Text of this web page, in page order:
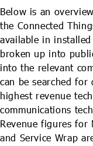
Below is an
the Connected
available in
broken up into
into the relevant
can be searched
highest revenue
communications
Revenue figures for
and Service Wrap